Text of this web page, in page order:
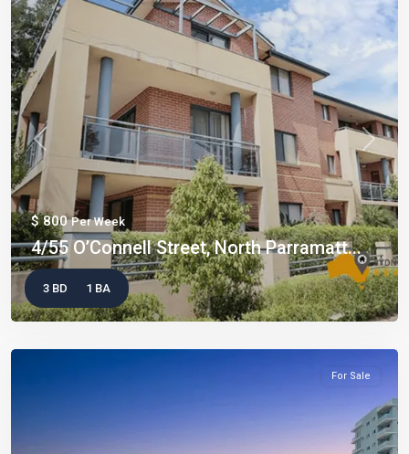
Previous Next
$ 800Per Week
4/55 O’Connell Street, North Parramatt...
3 BD 1 BA
For Sale